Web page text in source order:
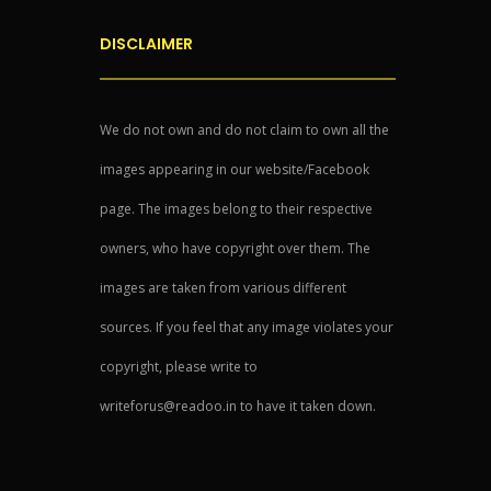
DISCLAIMER
We do not own and do not claim to own all the
images appearing in our website/Facebook
page. The images belong to their respective
owners, who have copyright over them. The
images are taken from various different
sources. If you feel that any image violates your
copyright, please write to
writeforus@readoo.in to have it taken down.